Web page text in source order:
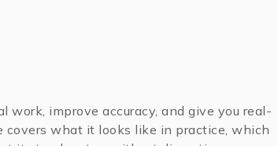
work, improve accuracy, and give you real-
what it looks like in practice, which